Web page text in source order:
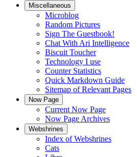
Miscellaneous
Microblog
Random Pictures
Sign The Guestbook!
Chat With Ari Intelligence
Biscuit Toucher
Technology I use
Counter Statistics
Quick Markdown Guide
Sitemap of Relevant Pages
Now Page
Current Now Page
Now Page Archives
Webshrines
Index of Webshrines
Cats